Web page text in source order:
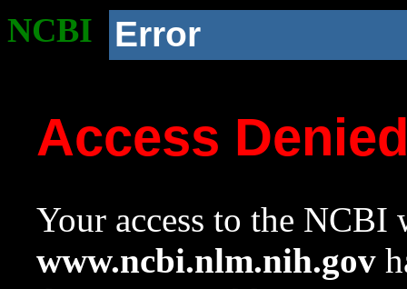
NCBI Error
Access
Your access to the NCBI
www.ncbi.nlm.nih.gov